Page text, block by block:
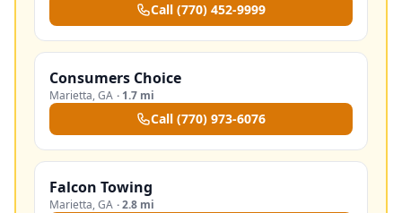
Call (770) 452-9999
Consumers Choice
Marietta,GA · 1.7 mi
Call (770) 973-6076
Falcon Towing
Marietta,GA ·2.8 mi